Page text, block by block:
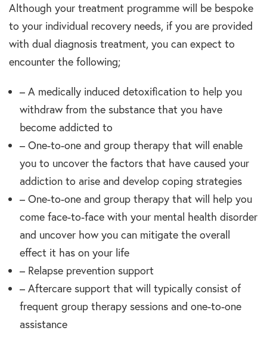
Although your treatment programme will be bespoke
to your individual recovery needs, if you are provided
with dual diagnosis treatment, you can expect to
encounter the following;
– A medically induced detoxification to help you
withdraw from the substance that you have
become addicted to
– One-to-one and group therapy that will enable
you to uncover the factors that have caused your
addiction to arise and develop coping strategies
– One-to-one and group therapy that will help you
come face-to-face with your mental health disorder
and uncover how you can mitigate the overall
effect it has on your life
– Relapse prevention support
– Aftercare support that will typically consist of
frequent group therapy sessions and one-to-one
assistance